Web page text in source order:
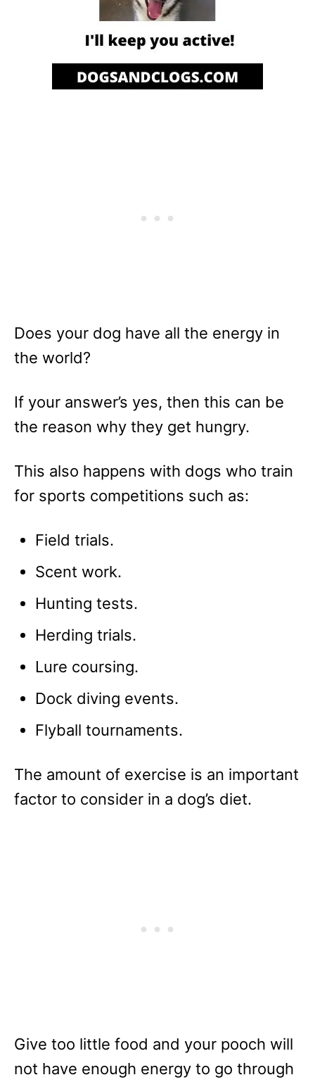
Does your dog have all the energy in
the world?
If your answer’s yes, then this can be
the reason why they get hungry.
This also happens with dogs who train
for sports competitions such as:
Field trials.
Scent work.
Hunting tests.
Herding trials.
Lure coursing.
Dock diving events.
Flyball tournaments.
The amount of exercise is an important
factor to consider in a dog’s diet.
Give too little food and your pooch will
not have enough energy to go through